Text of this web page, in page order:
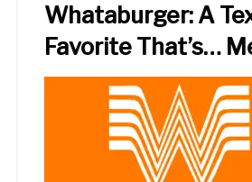
Whataburger: A
Favorite That’s…